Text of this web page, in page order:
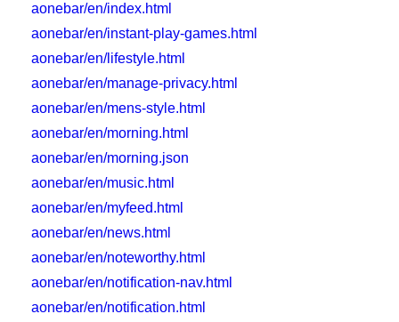
aonebar/en/index.html
aonebar/en/instant-play-games.html
aonebar/en/lifestyle.html
aonebar/en/manage-privacy.html
aonebar/en/mens-style.html
aonebar/en/morning.html
aonebar/en/morning.json
aonebar/en/music.html
aonebar/en/myfeed.html
aonebar/en/news.html
aonebar/en/noteworthy.html
aonebar/en/notification-nav.html
aonebar/en/notification.html